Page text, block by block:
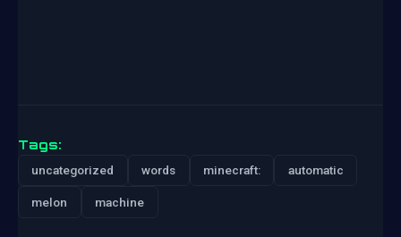
Tags:
uncategorized words minecraft: automatic
melon machine